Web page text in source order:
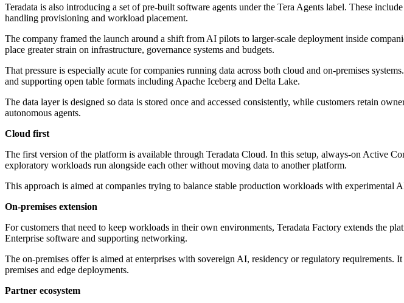
Teradata is also introducing a set of pre-built software agents under the Tera Agents label. These
handling provisioning and workload placement.
The company framed the launch around a shift from AI pilots to larger-scale deployment inside
place greater strain on infrastructure, governance systems and budgets.
That pressure is especially acute for companies running data across both cloud and on-premises
and supporting open table formats including Apache Iceberg and Delta Lake.
The data layer is designed so data is stored once and accessed consistently, while customers retain
autonomous agents.
Cloud first
The first version of the platform is available through Teradata Cloud. In this setup, always-on Active
exploratory workloads run alongside each other without moving data to another platform.
This approach is aimed at companies trying to balance stable production workloads with
On-premises extension
For customers that need to keep workloads in their own environments, Teradata Factory extends
Enterprise software and supporting networking.
The on-premises offer is aimed at enterprises with sovereign AI, residency or regulatory requirements.
premises and edge deployments.
Partner ecosystem